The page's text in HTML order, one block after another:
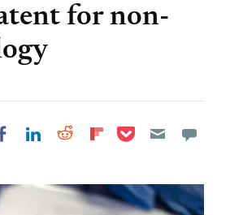
for non-
Share on Facebook
Share on LinkedIn
Share on Reddit
Share on
Share on Pocket